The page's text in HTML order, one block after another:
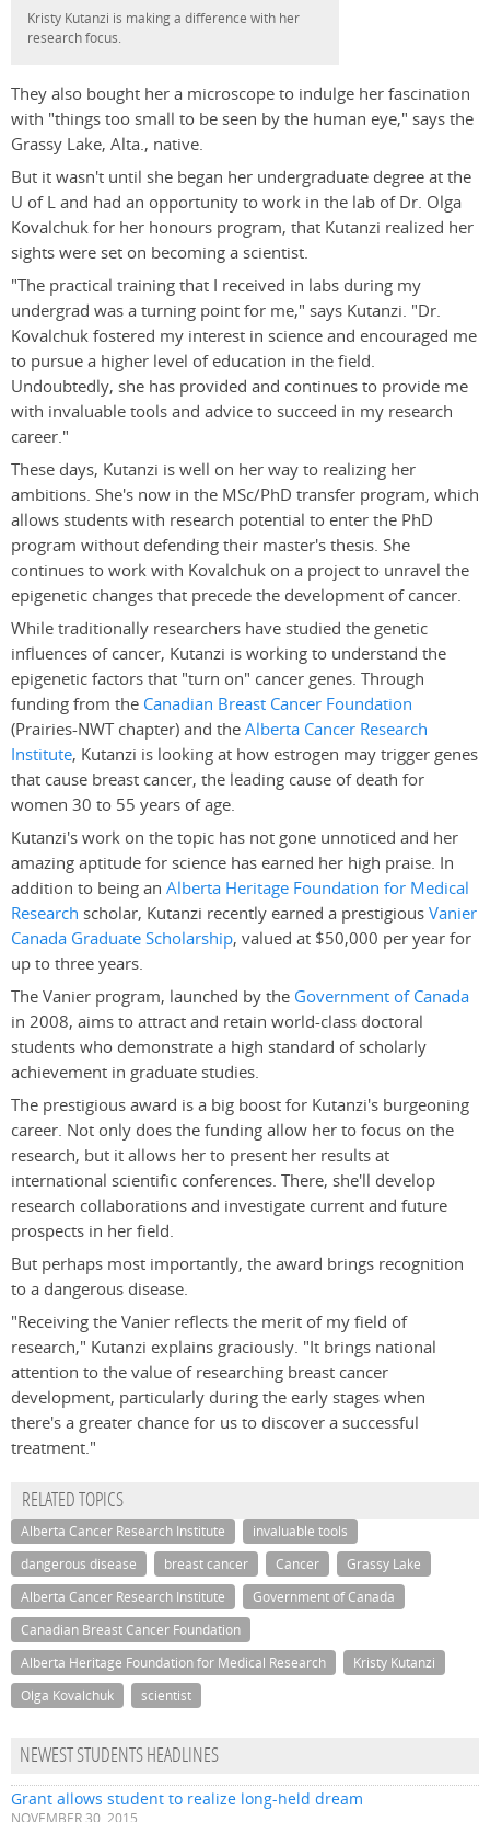
Kristy Kutanzi is making a difference with her
research focus.
They also bought her a microscope to indulge her fascination
with "things too small to be seen by the human eye," says the
Grassy Lake, Alta., native.
But it wasn't until she began her undergraduate degree at the
U of L and had an opportunity to work in the lab of Dr. Olga
Kovalchuk for her honours program, that Kutanzi realized her
sights were set on becoming a scientist.
"The practical training that I received in labs during my
undergrad was a turning point for me," says Kutanzi. "Dr.
Kovalchuk fostered my interest in science and encouraged me
to pursue a higher level of education in the field.
Undoubtedly, she has provided and continues to provide me
with invaluable tools and advice to succeed in my research
career."
These days, Kutanzi is well on her way to realizing her
ambitions. She's now in the MSc/PhD transfer program, which
allows students with research potential to enter the PhD
program without defending their master's thesis. She
continues to work with Kovalchuk on a project to unravel the
epigenetic changes that precede the development of cancer.
While traditionally researchers have studied the genetic
influences of cancer, Kutanzi is working to understand the
epigenetic factors that "turn on" cancer genes. Through
funding from the Canadian Breast Cancer Foundation
(Prairies-NWT chapter) and theAlberta Cancer Research
Institute, Kutanzi is looking at how estrogen may trigger genes
that cause breast cancer, the leading cause of death for
women 30 to 55 years of age.
Kutanzi's work on the topic has not gone unnoticed and her
amazing aptitude for science has earned her high praise. In
addition to being an Alberta Heritage Foundation for Medical
Research scholar, Kutanzi recently earned a prestigiousVanier
Canada Graduate Scholarship, valued at $50,000 per year for
up to three years.
The Vanier program, launched by the Government of Canada
in 2008, aims to attract and retain world-class doctoral
students who demonstrate a high standard of scholarly
achievement in graduate studies.
The prestigious award is a big boost for Kutanzi's burgeoning
career. Not only does the funding allow her to focus on the
research, but it allows her to present her results at
international scientific conferences. There, she'll develop
research collaborations and investigate current and future
prospects in her field.
But perhaps most importantly, the award brings recognition
to a dangerous disease.
"Receiving the Vanier reflects the merit of my field of
research," Kutanzi explains graciously. "It brings national
attention to the value of researching breast cancer
development, particularly during the early stages when
there's a greater chance for us to discover a successful
treatment."
RELATED TOPICS
Alberta Cancer Research Institute
invaluable tools
dangerous disease
breast cancer Cancer
Grassy Lake
Alberta Cancer Research Institute
Government of Canada
Canadian Breast Cancer Foundation
Alberta Heritage Foundation for Medical Research
Kristy Kutanzi
Olga Kovalchuk
scientist
NEWEST STUDENTS HEADLINES
Grant allows student to realize long-held dream
NOVEMBER 30, 2015